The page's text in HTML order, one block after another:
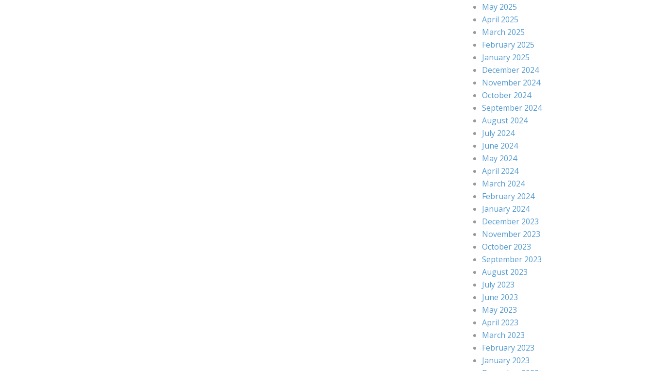
May 2025
April 2025
March 2025
February 2025
January 2025
December 2024
November 2024
October 2024
September 2024
August 2024
July 2024
June 2024
May 2024
April 2024
March 2024
February 2024
January 2024
December 2023
November 2023
October 2023
September 2023
August 2023
July 2023
June 2023
May 2023
April 2023
March 2023
February 2023
January 2023